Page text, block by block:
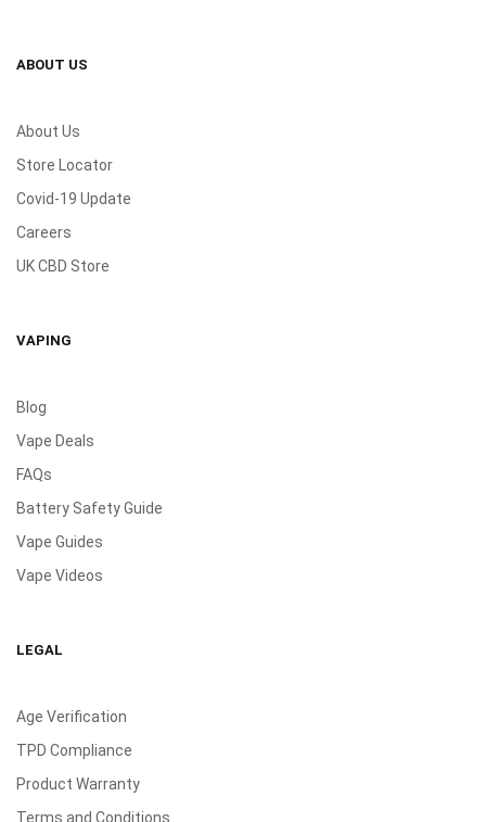
ABOUT US
About Us
Store Locator
Covid-19 Update
Careers
UK CBD Store
VAPING
Blog
Vape Deals
FAQs
Battery Safety Guide
Vape Guides
Vape Videos
LEGAL
Age Verification
TPD Compliance
Product Warranty
Terms and Conditions